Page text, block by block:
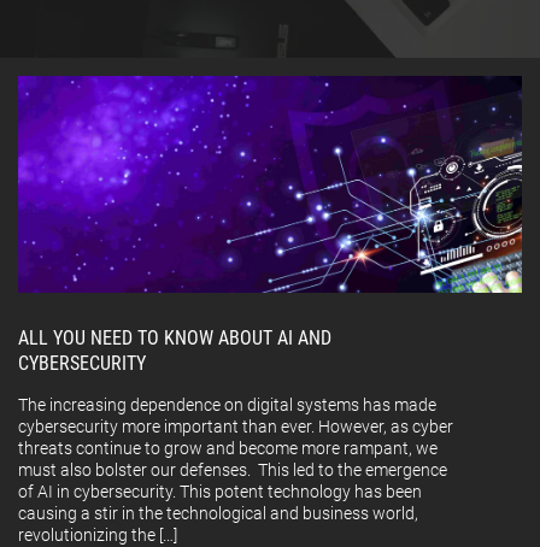
ALL YOU NEED TO KNOW ABOUT AI AND
CYBERSECURITY
The increasing dependence on digital systems has made
cybersecurity more important than ever. However, as cyber
threats continue to grow and become more rampant, we
must also bolster our defenses. This led to the emergence
of AI in cybersecurity. This potent technology has been
causing a stir in the technological and business world,
revolutionizing the […]